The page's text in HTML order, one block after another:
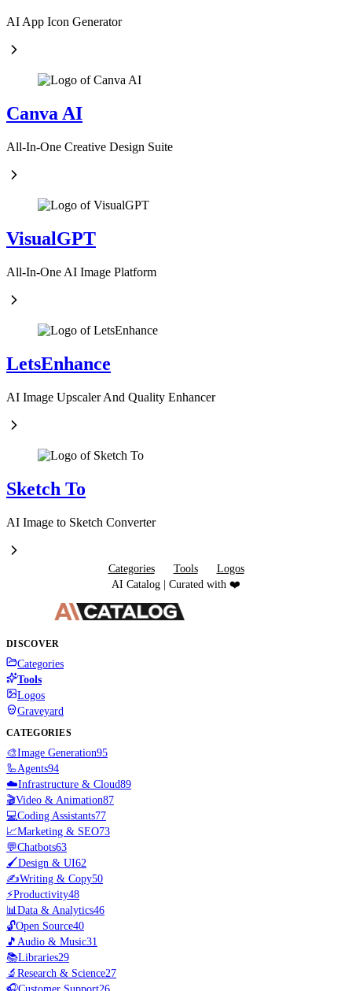
AI App Icon Generator
Canva AI
All-In-One Creative Design Suite
VisualGPT
All-In-One AI Image Platform
LetsEnhance
AI Image Upscaler And Quality Enhancer
Sketch To
AI Image to Sketch Converter
Categories Tools
Logos
AI Catalog | Curated with ❤️
DISCOVER
Categories
Tools
Logos
Graveyard
CATEGORIES
🎨Image Generation95
🦾Agents94
☁️Infrastructure & Cloud89
🎬Video & Animation87
💻Coding Assistants77
📈Marketing & SEO73
💬Chatbots63
🖌️Design & UI62
✍️Writing & Copy50
⚡Productivity48
📊 Data & Analytics46
🔓Open Source40
🎵 Audio & Music31
📚Libraries29
🔬 Research & Science27